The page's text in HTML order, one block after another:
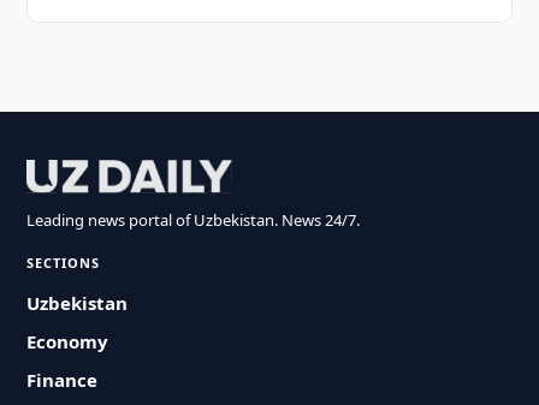
Leading news portal of Uzbekistan. News 24/7.
SECTIONS
Uzbekistan
Economy
Finance